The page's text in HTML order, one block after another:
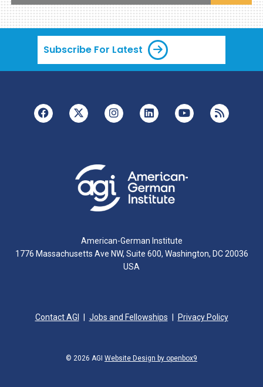
Subscribe For Latest
American-German Institute
1776 Massachusetts Ave NW, Suite 600, Washington, DC 20036
USA
Contact AGI Jobs and Fellowships Privacy Policy
© 2026 AGI Website Design by openbox9